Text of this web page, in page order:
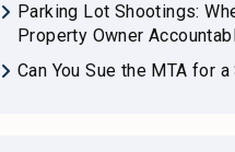
Parking Lot Shootings:
Property Owner
Can You Sue the MTA for